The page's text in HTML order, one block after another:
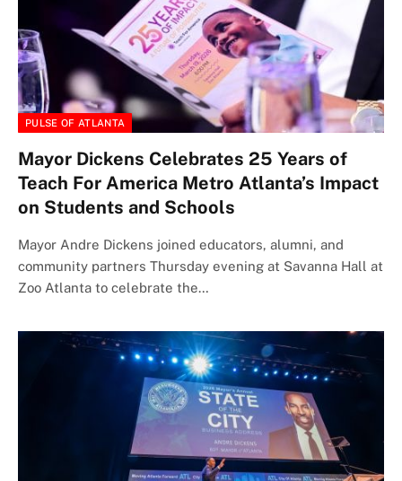
PULSE OF ATLANTA
Mayor Dickens Celebrates 25 Years of
Teach For America Metro Atlanta’s Impact
on Students and Schools
Mayor Andre Dickens joined educators, alumni, and
community partners Thursday evening at Savanna Hall at
Zoo Atlanta to celebrate the…